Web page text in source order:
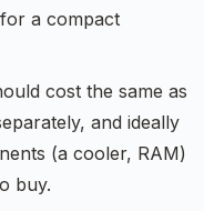
a compact
cost the same as
and ideally
(a cooler, RAM)
buy.